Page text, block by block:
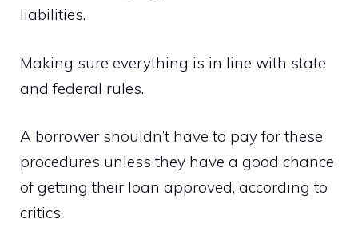
liabilities.
Making sure everything is in line with state
and federal rules.
A borrower shouldn’t have to pay for these
procedures unless they have a good chance
of getting their loan approved, according to
critics.